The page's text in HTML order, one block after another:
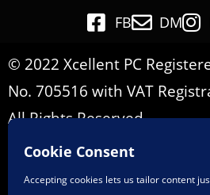
FB DM
© 2022 Xcellent PC
No. 705516 with VAT
All Rights Reserved.
Important Informations